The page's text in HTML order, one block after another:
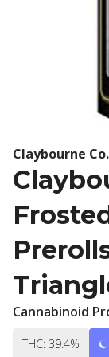
Claybourne Co.
Cannabinoid
THC: 39.4%